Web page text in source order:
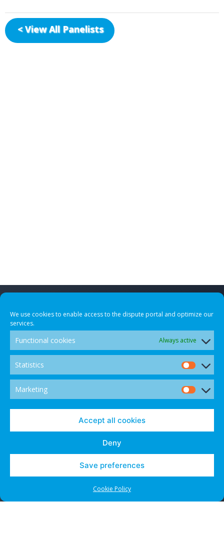
We use cookies to enable access to the dispute portal and optimize our
services.
Functional cookies Always active
Statistics
Marketing
Accept all cookies
Deny
Save preferences
Cookie Policy
< View All Panelists
© 2021 CANADIAN INTERNATIONAL INTERNET DISPUTE
RESOLUTION CENTRE - ALL RIGHTS RESERVED.